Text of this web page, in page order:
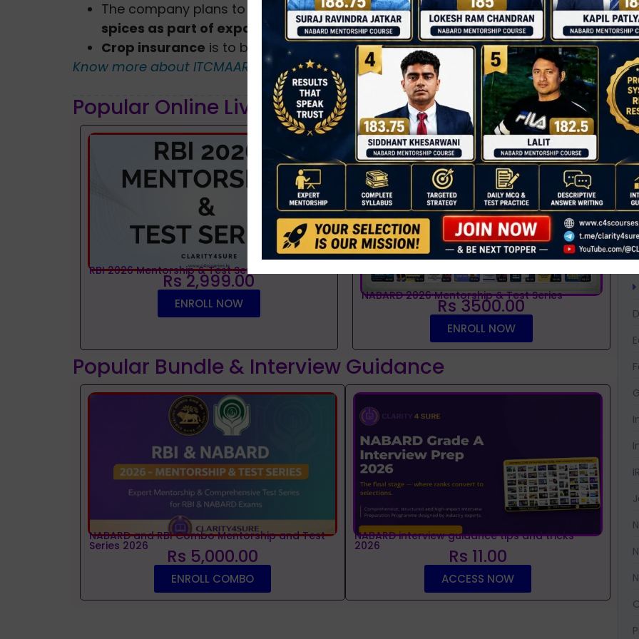
The company plans to penetrate other value chains likefruits, vegetables, and
spices as part of expanding the ITCMAARS.
Crop insurance is to be included as a new service in the list.
Know more about ITCMAARS?
Popular Online Live Classes
RBI 2026 Mentorship & Test Series
Rs 2,999.00
ENROLL NOW
NABARD 2026 Mentorship & Test Series
Rs 3500.00
ENROLL NOW
Popular Bundle & Interview Guidance
NABARD and RBI Combo Mentorship and Test
Series 2026 Rs 5,000.00
ENROLL COMBO
NABARD interview guidance tips and tricks
2026 Rs 11.00
ACCESS NOW